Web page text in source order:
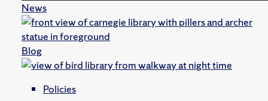
News
Blog
Policies